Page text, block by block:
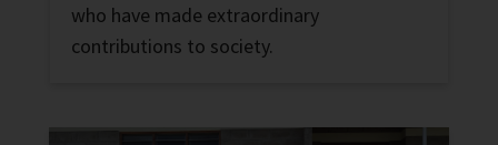
who have made extraordinary
contributions to society.